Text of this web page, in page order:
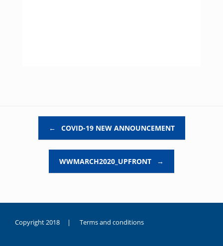
← COVID-19 NEW ANNOUNCEMENT
WWMARCH2020_UPFRONT →
Copyright 2018 | Terms and conditions